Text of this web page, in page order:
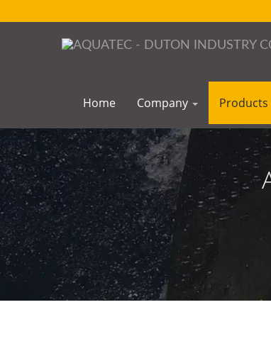
Home Company Products